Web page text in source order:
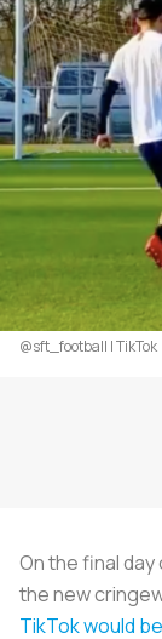
@sft_football | TikTok
On the final
the new
TikTok would